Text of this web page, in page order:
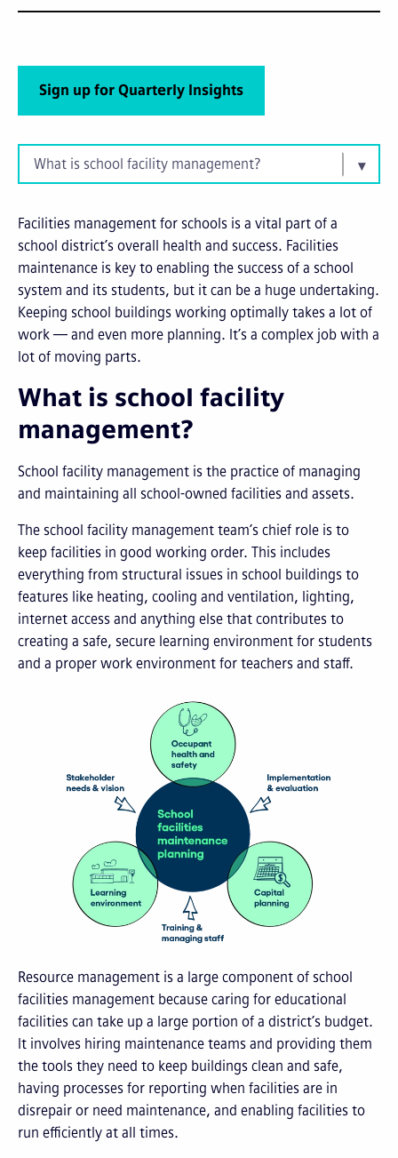
Facilities management for schools is a vital part of a
school district’s overall health and success. Facilities
maintenance is key to enabling the success of a school
system and its students, but it can be a huge undertaking.
Keeping school buildings working optimally takes a lot of
work — and even more planning. It’s a complex job with a
lot of moving parts.
What is school facility
management?
School facility management is the practice of managing
and maintaining all school-owned facilities and assets.
The school facility management team’s chief role is to
keep facilities in good working order. This includes
everything from structural issues in school buildings to
features like heating, cooling and ventilation, lighting,
internet access and anything else that contributes to
creating a safe, secure learning environment for students
and a proper work environment for teachers and staff.
Resource management is a large component of school
facilities management because caring for educational
facilities can take up a large portion of a district’s budget.
It involves hiring maintenance teams and providing them
the tools they need to keep buildings clean and safe,
having processes for reporting when facilities are in
disrepair or need maintenance, and enabling facilities to
run efficiently at all times.
What is school facility management?
Sign up for Quarterly Insights